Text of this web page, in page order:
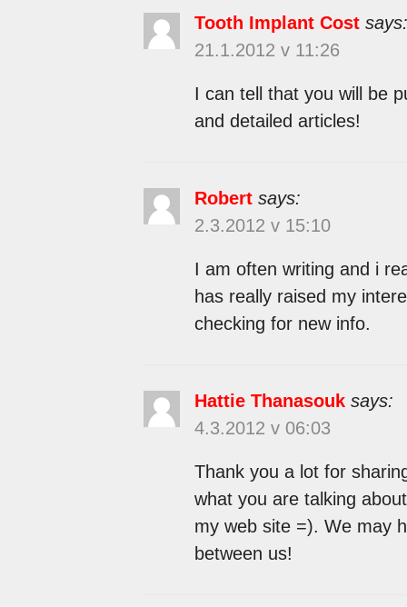
Tooth Implant Cost says:
21.1.2012 v 11:26
I can tell that you will be
and detailed articles!
Robert says:
2.3.2012 v 15:10
I am often writing and i
has really raised my
checking for new info.
Hattie Thanasouk says:
4.3.2012 v 06:03
Thank you a lot for
what you are talking
my web site =). We may
between us!